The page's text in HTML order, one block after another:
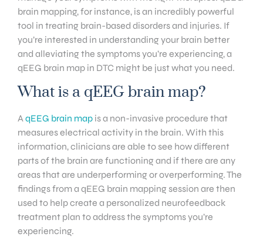
brain mapping, for instance, is an incredibly powerful
tool in treating brain-based disorders and injuries. If
you’re interested in understanding your brain better
and alleviating the symptoms you’re experiencing, a
qEEG brain map in DTC might be just what you need.
What is a qEEG brain map?
A qEEG brain map is a non-invasive procedure that
measures electrical activity in the brain. With this
information, clinicians are able to see how different
parts of the brain are functioning and if there are any
areas that are underperforming or overperforming. The
findings from a qEEG brain mapping session are then
used to help create a personalized neurofeedback
treatment plan to address the symptoms you’re
experiencing.